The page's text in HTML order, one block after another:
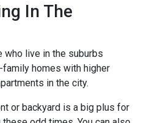
In The
who live in the suburbs
homes with higher
in the city.
or backyard is a big plus for